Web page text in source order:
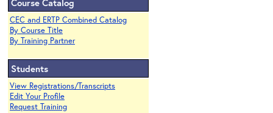
Course Catalog
CEC and ERTP Combined Catalog
By Course Title
By Training Partner
Students
View Registrations/Transcripts
Edit Your Profile
Request Training